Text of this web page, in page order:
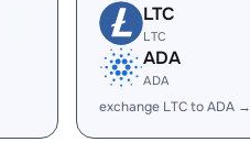
LTC
LTC
ADA
ADA
exchange LTC to ADA →